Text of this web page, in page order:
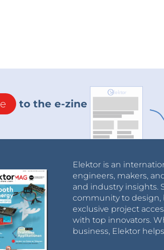
to the e-zine
Elektor is an
engineers, makers,
and industry insights.
community to design,
exclusive project
with top innovators.
business, Elektor